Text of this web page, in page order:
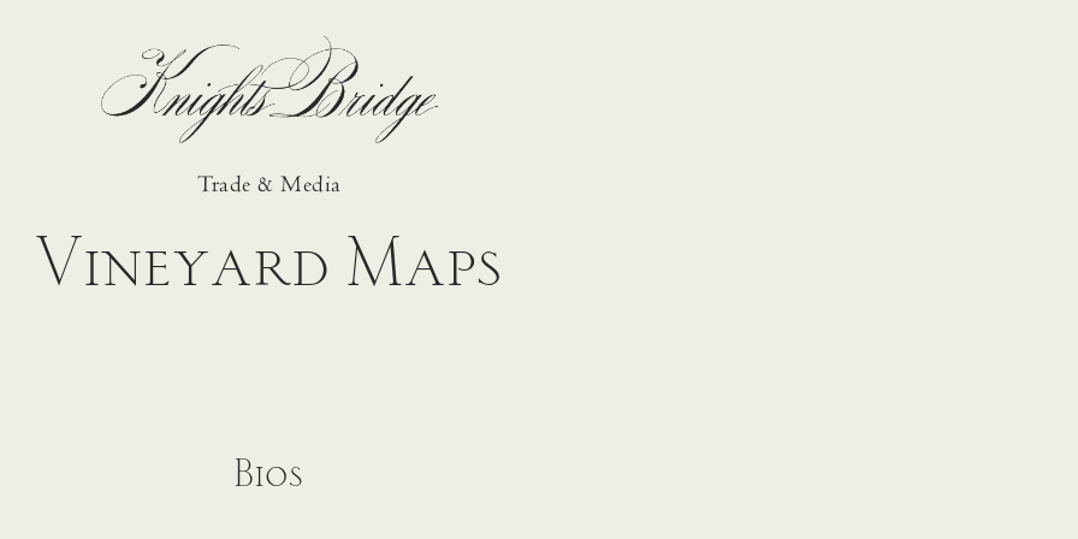
Trade & Media
Vineyard Maps
Bios